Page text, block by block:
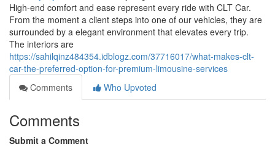
High-end comfort and ease represent every ride with CLT Car.
From the moment a client steps into one of our vehicles, they are
surrounded by a elegant environment that elevates every trip.
The interiors are
https://sahilqinz484354.idblogz.com/37716017/what-makes-clt-
car-the-preferred-option-for-premium-limousine-services
Comments
Who Upvoted
Comments
Submit a Comment